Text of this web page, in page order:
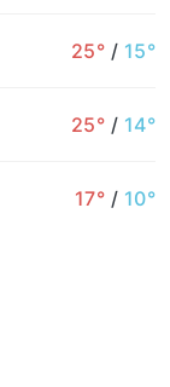
25° / 15°
25° / 14°
17° / 10°